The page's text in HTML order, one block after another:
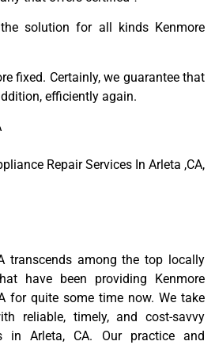
solution for all kinds Kenmore
fixed. Certainly, we guarantee that
efficiently again.
Repair Services In Arleta ,CA,
transcends among the top locally
have been providing Kenmore
for quite some time now. We take
reliable, timely, and cost-savvy
in Arleta, CA. Our practice and